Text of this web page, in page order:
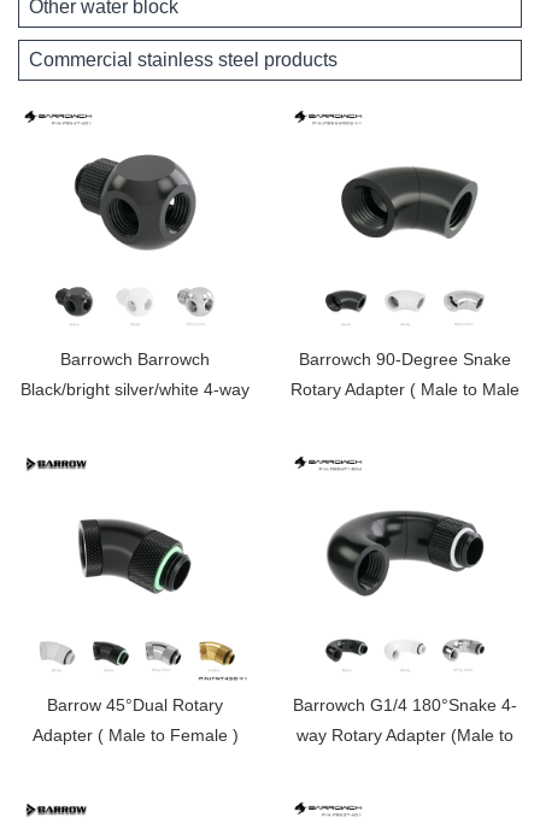
Other water block
Commercial stainless steel products
Barrowch Barrowch
Black/bright silver/white 4-way
Barrowch 90-Degree Snake
Rotary Adapter ( Male to Male
Barrow 45°Dual Rotary
Adapter ( Male to Female )
Barrowch G1/4 180°Snake 4-
way Rotary Adapter (Male to